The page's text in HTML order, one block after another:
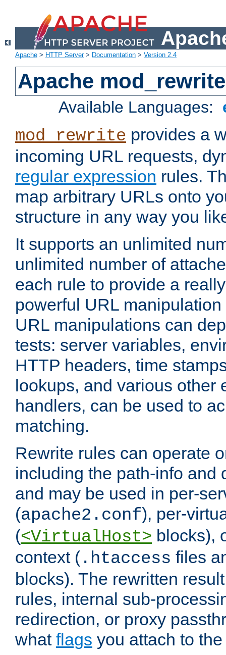
Apache > HTTP Server> Documentation > Version 2.4
Apache mod_rewrite
Available Languages:
mod_rewrite provides a
incoming URL requests,
regular expression rules.
map arbitrary URLs onto
structure in any way you
It supports an unlimited
unlimited number of
each rule to provide a
powerful URL
URL manipulations can
tests: server variables,
HTTP headers, time
lookups, and various other
handlers, can be used to
matching.
Rewrite rules can operate
including the path-info and
and may be used in per-
(apache2.conf), per-
(<VirtualHost> blocks),
context ( .htaccess files
blocks). The rewritten
rules, internal sub-
redirection, or proxy
what flags you attach to